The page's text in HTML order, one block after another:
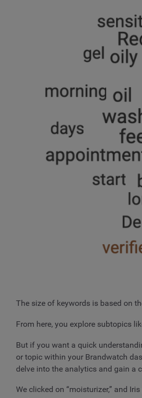
The size of keywords is based on
From here, you explore subtopics
But if you want a quick
or topic within your Brandwatch
delve into the analytics and gain a
We clicked on “moisturizer,” and